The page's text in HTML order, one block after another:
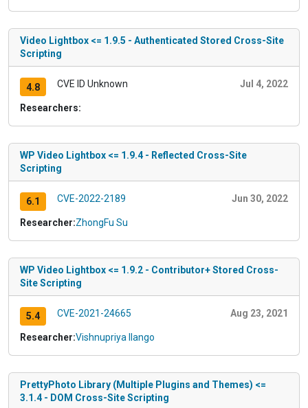
Video Lightbox <= 1.9.5 - Authenticated Stored Cross-Site
Scripting
4.8 CVE ID Unknown Jul 4, 2022
Researchers:
WP Video Lightbox <= 1.9.4 - Reflected Cross-Site
Scripting
6.1 CVE-2022-2189 Jun 30, 2022
Researcher:ZhongFu Su
WP Video Lightbox <= 1.9.2 - Contributor+ Stored Cross-
Site Scripting
5.4 CVE-2021-24665 Aug 23, 2021
Researcher:Vishnupriya Ilango
PrettyPhoto Library (Multiple Plugins and Themes) <=
3.1.4 - DOM Cross-Site Scripting